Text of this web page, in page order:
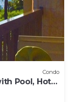
Condo
Pool, Hot